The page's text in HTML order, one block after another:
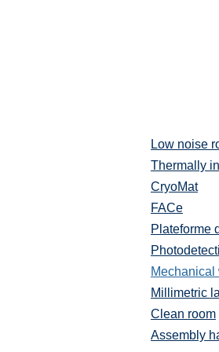
Plateformes
techniques
Low noise
Thermally
CryoMat
FACe
Plateforme
Mechanical
Millimetric
Clean room
Assembly